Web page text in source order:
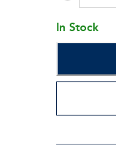
In Stock